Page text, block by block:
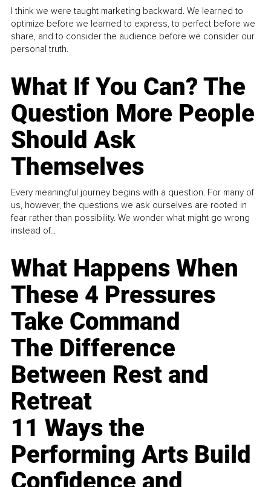
I think we were taught marketing backward. We learned to
optimize before we learned to express, to perfect before we
share, and to consider the audience before we consider our
personal truth.
What If You Can? The
Question More People
Should Ask
Themselves
Every meaningful journey begins with a question. For many of
us, however, the questions we ask ourselves are rooted in
fear rather than possibility. We wonder what might go wrong
instead of...
What Happens When
These 4 Pressures
Take Command
The Difference
Between Rest and
Retreat
11 Ways the
Performing Arts Build
Confidence and